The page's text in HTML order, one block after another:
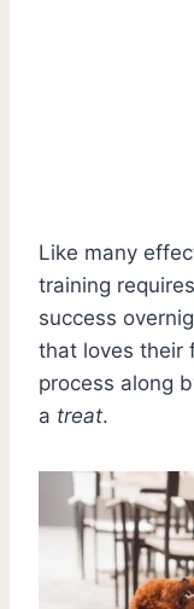
Like many
training requires
success
that loves their
process along
a treat.